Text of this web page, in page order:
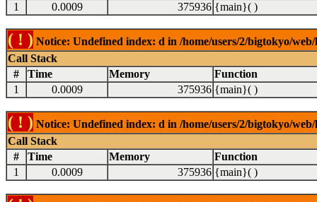
1
0.0009 375936 {main}( )
( ! ) Notice: Undefined index: d in /home/users/2/bigtokyo/
Call Stack
#
Time Memory
Function
1
0.0009 375936 {main}( )
( ! ) Notice: Undefined index: d in /home/users/2/bigtokyo/
Call Stack
#
Time Memory
Function
1
0.0009 375936 {main}( )